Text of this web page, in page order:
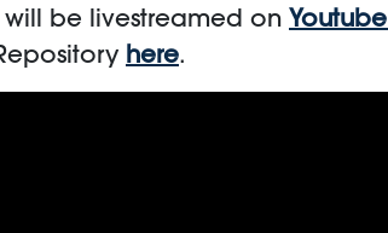
will be livestreamed on Youtube
here.